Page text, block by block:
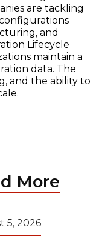
are tackling
and
Lifecycle
maintain a
data. The
and the ability to
More
5, 2026